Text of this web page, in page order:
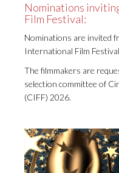
Nominations
Film Festival:
Nominations are invited
International Film
The filmmakers are
selection committee of
(CIFF) 2026.